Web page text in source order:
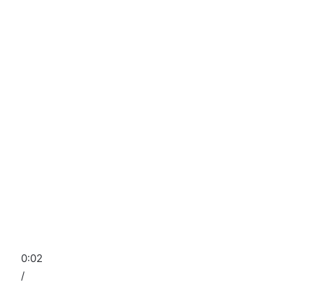
0:02
/